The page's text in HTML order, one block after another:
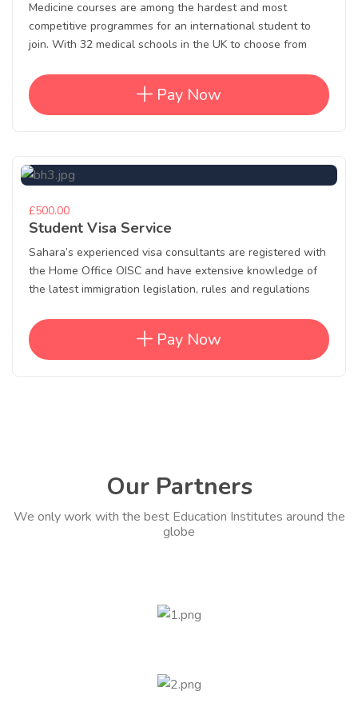
Medicine courses are among the hardest and most
competitive programmes for an international student to
join. With 32 medical schools in the UK to choose from
Pay Now
£500.00
Student Visa Service
Sahara’s experienced visa consultants are registered with
the Home Office OISC and have extensive knowledge of
the latest immigration legislation, rules and regulations
Pay Now
Our Partners
We only work with the best Education Institutes around the
globe